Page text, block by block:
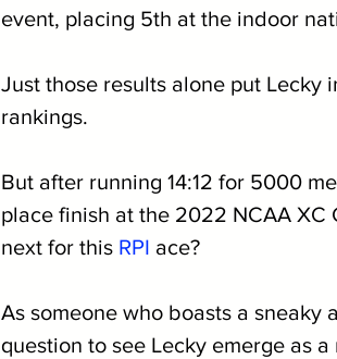
event, placing 5th at the indoor
Just those results alone put Lecky
rankings.
But after running 14:12 for 5000
place finish at the 2022 NCAA XC
next for this RPI ace?
As someone who boasts a sneaky
question to see Lecky emerge as